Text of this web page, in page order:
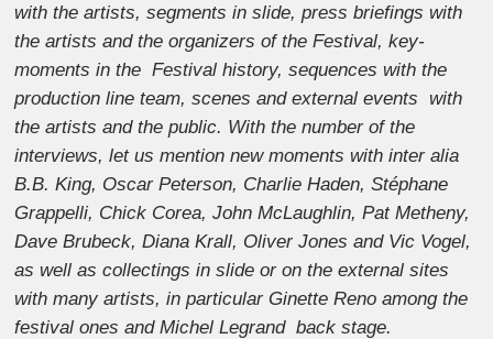
with the artists, segments in slide, press briefings with
the artists and the organizers of the Festival, key-
moments in the Festival history, sequences with the
production line team, scenes and external events with
the artists and the public. With the number of the
interviews, let us mention new moments with inter alia
B.B. King, Oscar Peterson, Charlie Haden, Stéphane
Grappelli, Chick Corea, John McLaughlin, Pat Metheny,
Dave Brubeck, Diana Krall, Oliver Jones and Vic Vogel,
as well as collectings in slide or on the external sites
with many artists, in particular Ginette Reno among the
festival ones and Michel Legrand back stage.